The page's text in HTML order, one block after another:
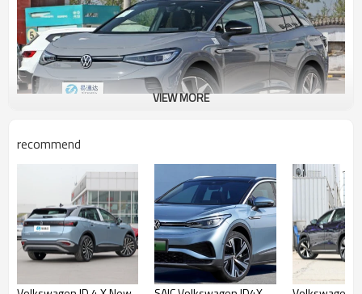
FAW VW ID4 Crozz Prime Advantages
There are several types of trim levels - VW id4 Crozz Pure+,
VW id4 Crozz lite Pro, VW id4 Crozz lite Pro, VW id4 Crozz
Prime. In 2022, the names of the configurations were changed
and expanded, and very often electric vehicles already have
additional options that are already included in the base price
of the selected configuration. For detailed information on the
VIEW MORE
recommend